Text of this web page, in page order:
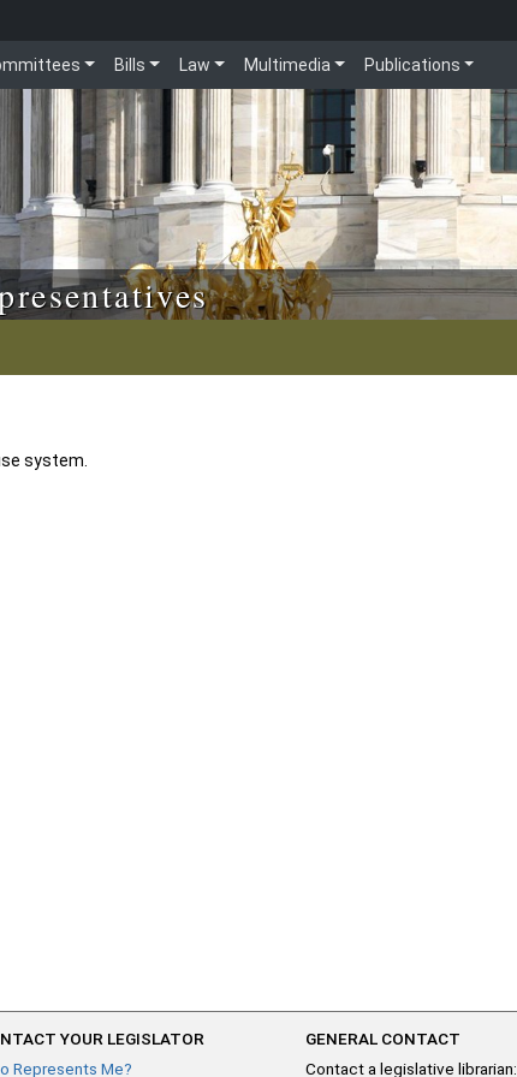
Bills Law Multimedia Publications
system.
YOUR LEGISLATOR
Represents Me?
GENERAL CONTACT
Contact a legislative librarian: